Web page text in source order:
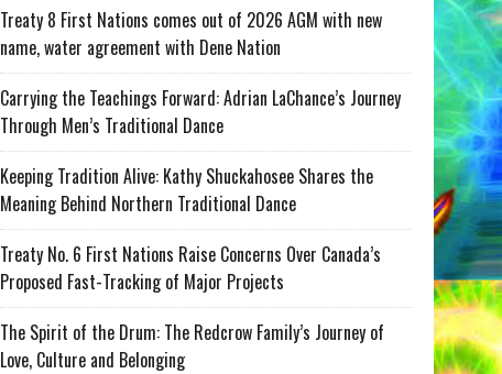
Treaty 8 First Nations comes out of 2026 AGM with new
name, water agreement with Dene Nation
Carrying the Teachings Forward: Adrian LaChance’s Journey
Through Men’s Traditional Dance
Keeping Tradition Alive: Kathy Shuckahosee Shares the
Meaning Behind Northern Traditional Dance
Treaty No. 6 First Nations Raise Concerns Over Canada’s
Proposed Fast-Tracking of Major Projects
The Spirit of the Drum: The Redcrow Family’s Journey of
Love, Culture and Belonging